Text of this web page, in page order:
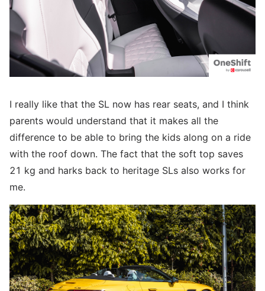
I really like that the SL now has rear seats, and I think
parents would understand that it makes all the
difference to be able to bring the kids along on a ride
with the roof down. The fact that the soft top saves
21 kg and harks back to heritage SLs also works for
me.